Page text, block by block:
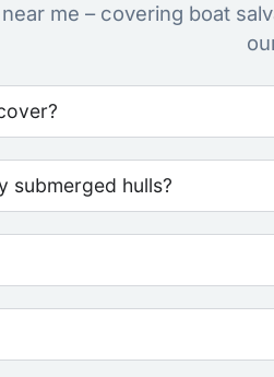
near me – covering boat
submerged hulls?